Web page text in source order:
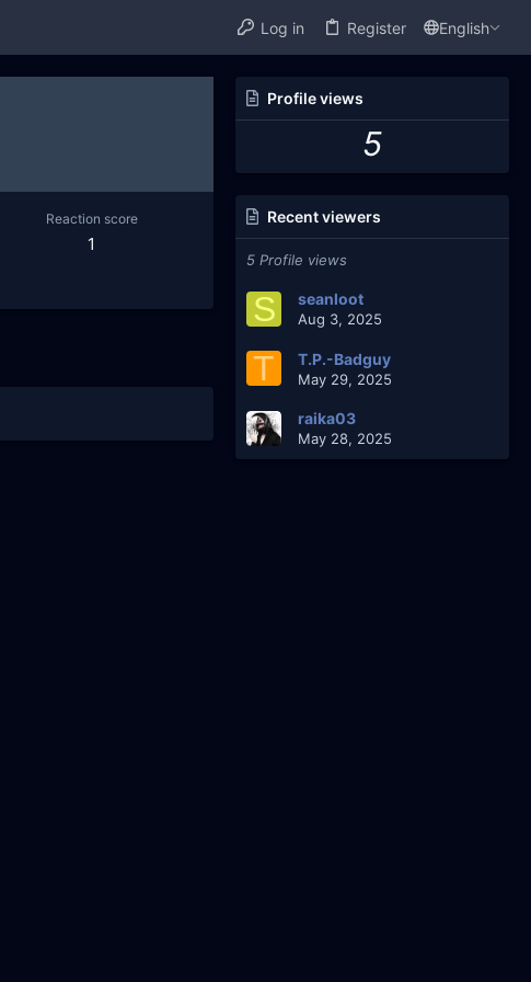
Log in Register English
Reaction score
1
Profile views
5
Recent viewers
5 Profile views
S seanloot
Aug 3, 2025
T T.P.-Badguy
May 29, 2025
raika03
May 28, 2025